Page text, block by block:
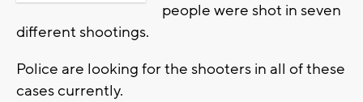
people were shot in seven
different shootings.
Police are looking for the shooters in all of these
cases currently.